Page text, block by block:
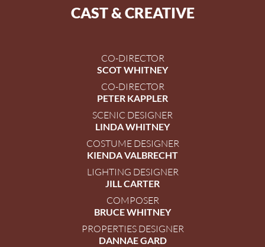
CAST & CREATIVE
CO-DIRECTOR
SCOT WHITNEY
CO-DIRECTOR
PETER KAPPLER
SCENIC DESIGNER
LINDA WHITNEY
COSTUME DESIGNER
KIENDA VALBRECHT
LIGHTING DESIGNER
JILL CARTER
COMPOSER
BRUCE WHITNEY
PROPERTIES DESIGNER
DANNAE GARD